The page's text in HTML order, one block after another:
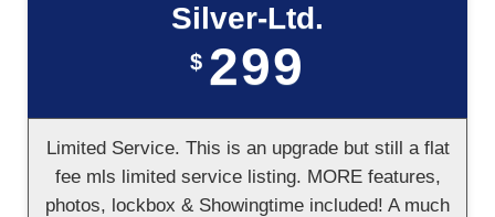
Silver-Ltd.
$ 299
Limited Service. This is an upgrade but still a flat
fee mls limited service listing. MORE features,
photos, lockbox & Showingtime included! A much